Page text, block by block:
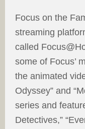
Focus on the
streaming
called
some of Focus’
the animated
Odyssey” and
series and
Detectives,”